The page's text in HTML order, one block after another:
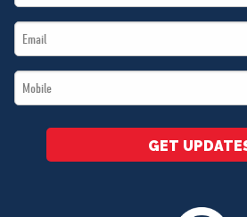
Name
Email
*
Mobile
*
GET